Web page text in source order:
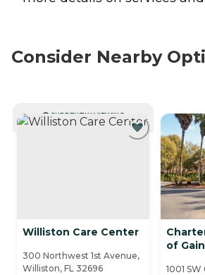
Consider Nearby
CURRENTLY VIEWING
Williston Care Center
300 Northwest 1st Avenue,
Williston, FL 32696
of
1001